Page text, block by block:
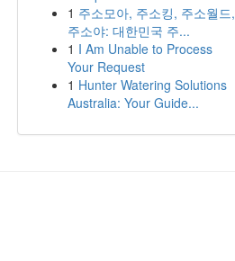
1 주소모아, 주소킹, 주소월드,
주소야: 대한민국 주...
1 I Am Unable to Process
Your Request
1 Hunter Watering Solutions
Australia: Your Guide...